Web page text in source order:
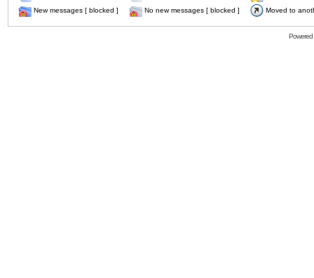
New messages [ blocked ]
No new messages [ blocked ] Moved to